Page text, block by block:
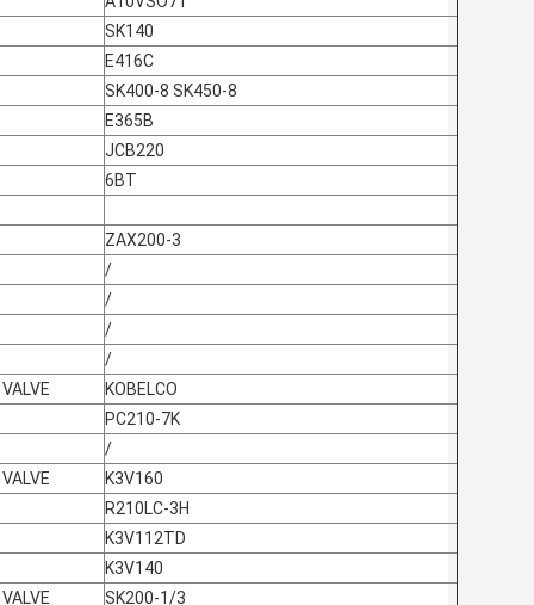
SK140
E416C
SK400-8 SK450-8
E365B
JCB220
6BT
ZAX200-3
/
/
/
/
KOBELCO
PC210-7K
/
K3V160
R210LC-3H
K3V112TD
K3V140
SK200-1/3